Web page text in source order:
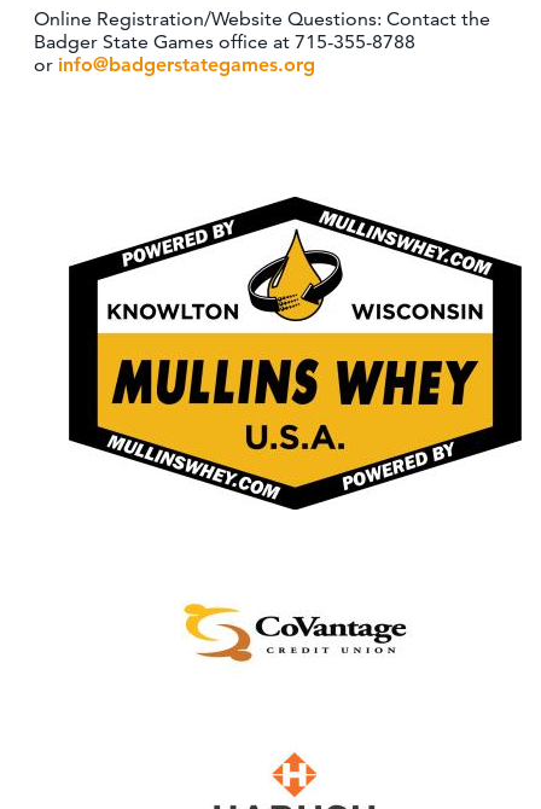
Online Registration/Website Questions: Contact the
Badger State Games office at 715-355-8788
or info@badgerstategames.org